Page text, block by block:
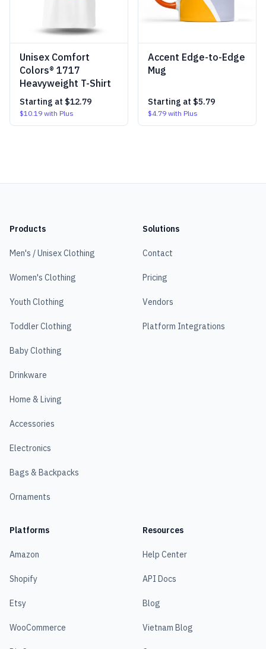
Unisex Comfort
Colors® 1717
Heavyweight T-Shirt
Starting at $12.79
$10.19 with Plus
Accent Edge-to-Edge
Mug
Starting at $5.79
$4.79 with Plus
Products
Men's / Unisex Clothing
Women's Clothing
Youth Clothing
Toddler Clothing
Baby Clothing
Drinkware
Home & Living
Accessories
Electronics
Bags & Backpacks
Ornaments
Solutions
Contact
Pricing
Vendors
Platform Integrations
Platforms
Amazon
Shopify
Etsy
WooCommerce
Resources
Help Center
API Docs
Blog
Vietnam Blog